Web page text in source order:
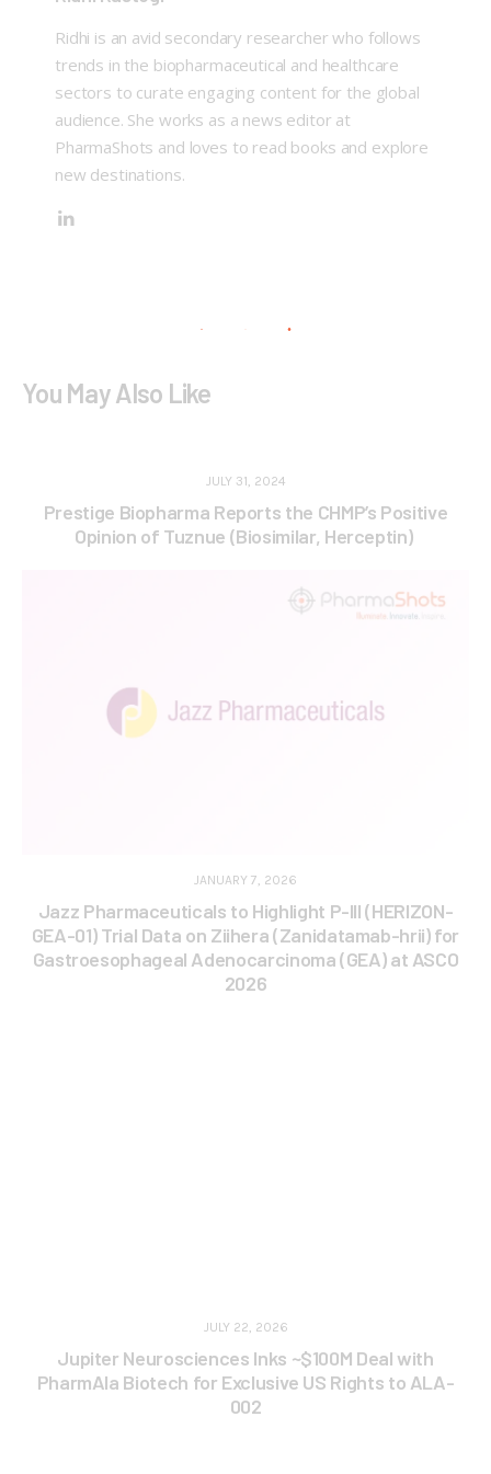
Ridhi is an avid secondary researcher who follows
trends in the biopharmaceutical and healthcare
sectors to curate engaging content for the global
audience. She works as a news editor at
PharmaShots and loves to read books and explore
new destinations.
You May Also Like
JULY 31, 2024
Prestige Biopharma Reports the CHMP’s Positive
Opinion of Tuznue (Biosimilar, Herceptin)
JANUARY 7, 2026
Jazz Pharmaceuticals to Highlight P-III (HERIZON-
GEA-01) Trial Data on Ziihera (Zanidatamab-hrii) for
Gastroesophageal Adenocarcinoma (GEA) at ASCO
2026
JULY 22, 2026
Jupiter Neurosciences Inks ~$100M Deal with
PharmAla Biotech for Exclusive US Rights to ALA-
002